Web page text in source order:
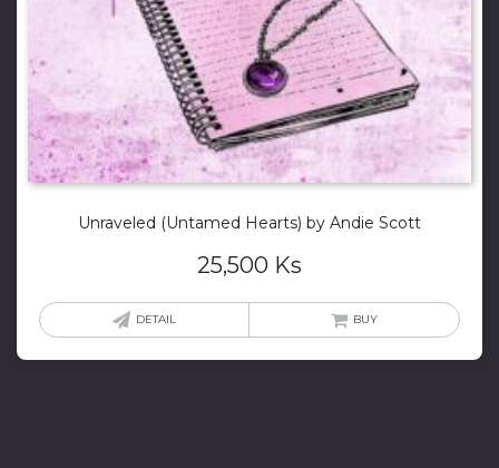
Unraveled (Untamed Hearts) by Andie Scott
25,500 Ks
DETAIL BUY